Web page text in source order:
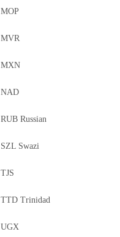
MOP
MVR
MXN
NAD
RUB Russian
SZL Swazi
TJS
TTD Trinidad
UGX